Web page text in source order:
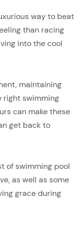
way to beat
than racing
into the cool
maintaining
right swimming
can make these
get back to
of swimming pool
as well as some
grace during